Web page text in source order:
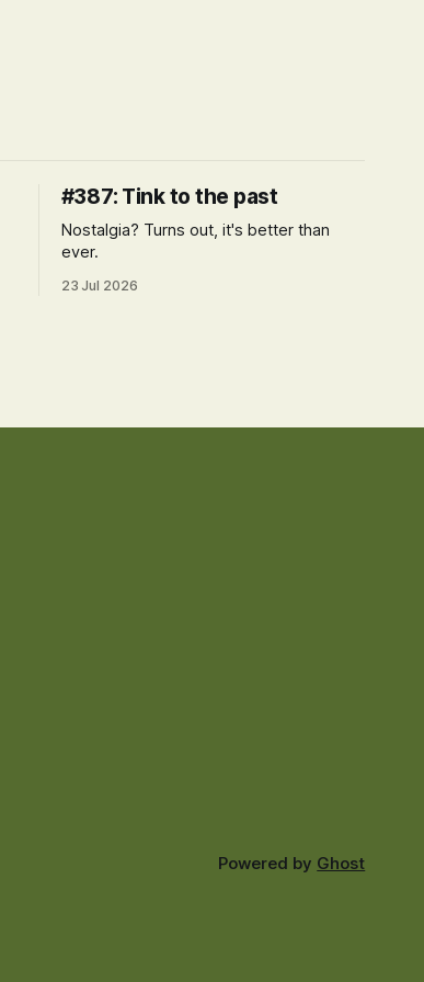
#387: Tink to the past
Nostalgia? Turns out, it's better than
ever.
23 Jul 2026
Powered by Ghost